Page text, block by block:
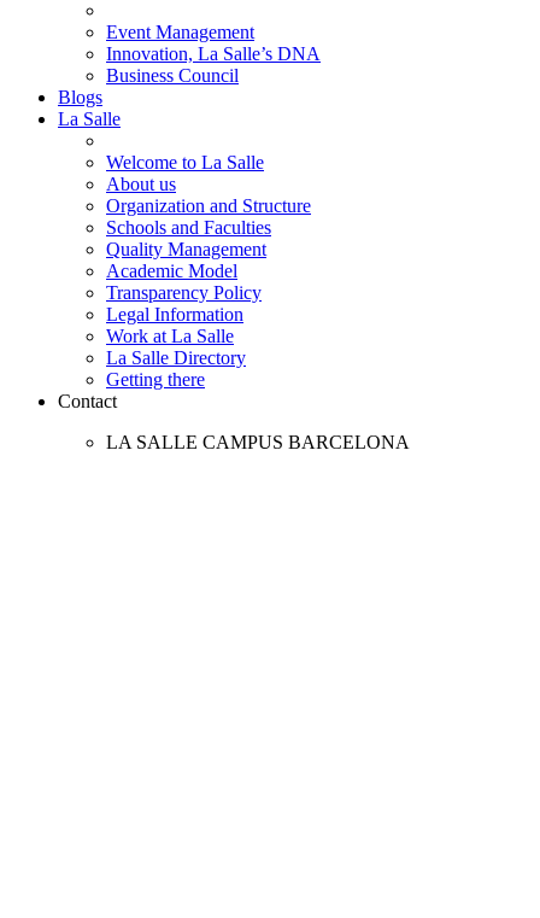
Event Management
Innovation, La Salle’s DNA
Business Council
Blogs
La Salle
Welcome to La Salle
About us
Organization and Structure
Schools and Faculties
Quality Management
Academic Model
Transparency Policy
Legal Information
Work at La Salle
La Salle Directory
Getting there
Contact
LA SALLE CAMPUS BARCELONA